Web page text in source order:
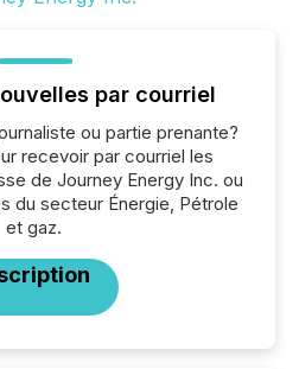
par courriel
ou partie prenante?
recevoir par courriel les
de Journey Energy Inc. ou
du secteur Énergie, Pétrole
et gaz.